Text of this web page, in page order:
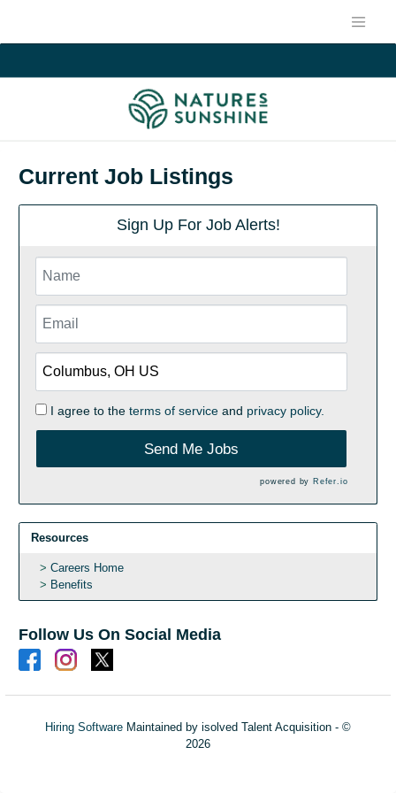
Current Job Listings
Sign Up For Job Alerts!
I agree to the terms of serviceand privacy policy.
Send Me Jobs
powered by Refer.io
Resources
Careers Home
Benefits
Follow Us On Social Media
Hiring Software Maintained by isolved Talent Acquisition - ©
2026